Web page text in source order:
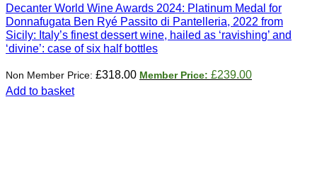
Decanter World Wine Awards 2024: Platinum Medal for
Donnafugata Ben Ryé Passito di Pantelleria, 2022 from
Sicily: Italy’s finest dessert wine, hailed as ‘ravishing’ and
‘divine’: case of six half bottles
£318.00 Original
£239.00Current
Add to basket